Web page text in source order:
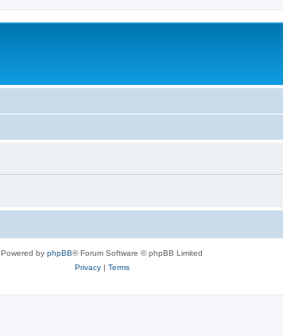
Powered by phpBB® Forum Software © phpBB Limited
Privacy| Terms